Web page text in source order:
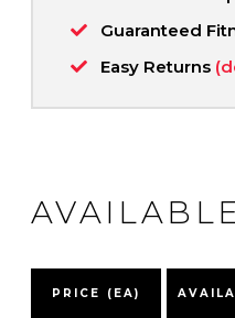
Guaranteed
Easy Returns
PRICE (EA)